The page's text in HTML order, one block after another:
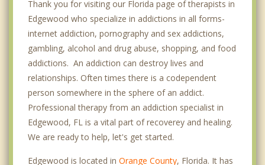
Thank you for visiting our Florida page of therapists in
Edgewood who specialize in addictions in all forms-
internet addiction, pornography and sex addictions,
gambling, alcohol and drug abuse, shopping, and food
addictions. An addiction can destroy lives and
relationships. Often times there is a codependent
person somewhere in the sphere of an addict.
Professional therapy from an addiction specialist in
Edgewood, FL is a vital part of recoverey and healing.
We are ready to help, let's get started.
Edgewood is located in Orange County, Florida. It has